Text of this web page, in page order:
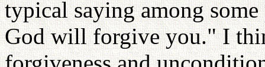
typical saying among
God will forgive you." I